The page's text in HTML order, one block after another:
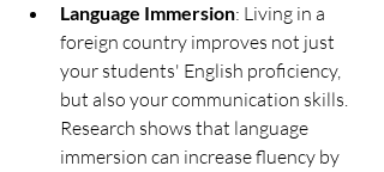
Language Immersion: Living in a
foreign country improves not just
your students' English proficiency,
but also your communication skills.
Research shows that language
immersion can increase fluency by